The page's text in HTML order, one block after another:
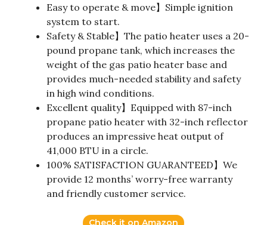
Easy to operate & move】Simple ignition
system to start.
Safety & Stable】The patio heater uses a 20-
pound propane tank, which increases the
weight of the gas patio heater base and
provides much-needed stability and safety
in high wind conditions.
Excellent quality】Equipped with 87-inch
propane patio heater with 32-inch reflector
produces an impressive heat output of
41,000 BTU in a circle.
100% SATISFACTION GUARANTEED】We
provide 12 months’ worry-free warranty
and friendly customer service.
Check it on Amazon